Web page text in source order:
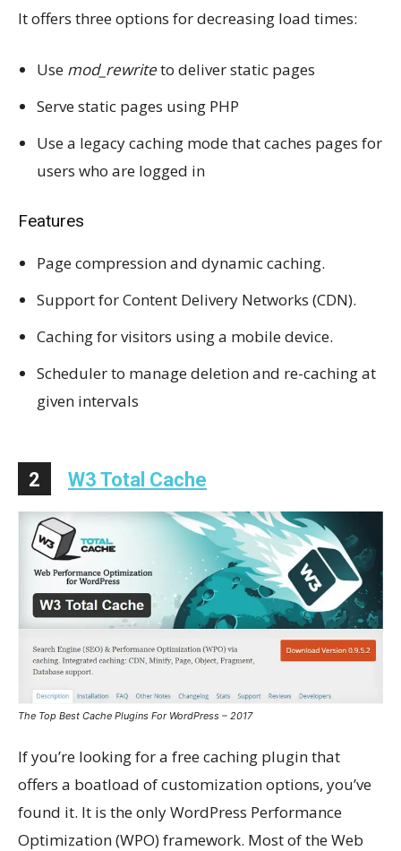
It offers three options for decreasing load times:
Use mod_rewriteto deliver static pages
Serve static pages using PHP
Use a legacy caching mode that caches pages for
users who are logged in
Features
Page compression and dynamic caching.
Support for Content Delivery Networks (CDN).
Caching for visitors using a mobile device.
Scheduler to manage deletion and re-caching at
given intervals
2 W3 Total Cache
The Top Best Cache Plugins For WordPress – 2017
If you’re looking for a free caching plugin that
offers a boatload of customization options, you’ve
found it. It is the only WordPress Performance
Optimization (WPO) framework. Most of the Web